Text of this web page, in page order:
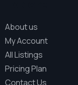
About us
My Account
All Listings
Pricing Plan
Contact Us